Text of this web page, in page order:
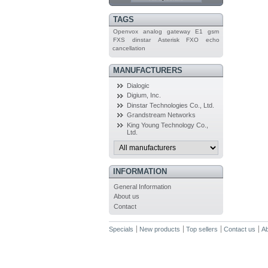
TAGS
Openvox analog gateway E1
gsm
FXS
dinstar Asterisk FXO
echo
cancellation
MANUFACTURERS
Dialogic
Digium, Inc.
Dinstar Technologies Co., Ltd.
Grandstream Networks
King Young Technology Co.,
Ltd.
INFORMATION
General Information
About us
Contact
Specials New products Top sellers Contact us